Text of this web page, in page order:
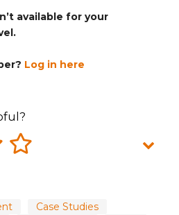
available for your
Log in here
Case Studies